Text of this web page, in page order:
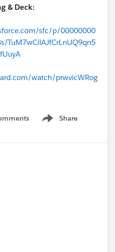
& Deck:
sfc/p/00000000
TuM7wCilAJfCrLnUQ9qn5
watch/prwvicWRog
events in the
event-
Share
Show menu